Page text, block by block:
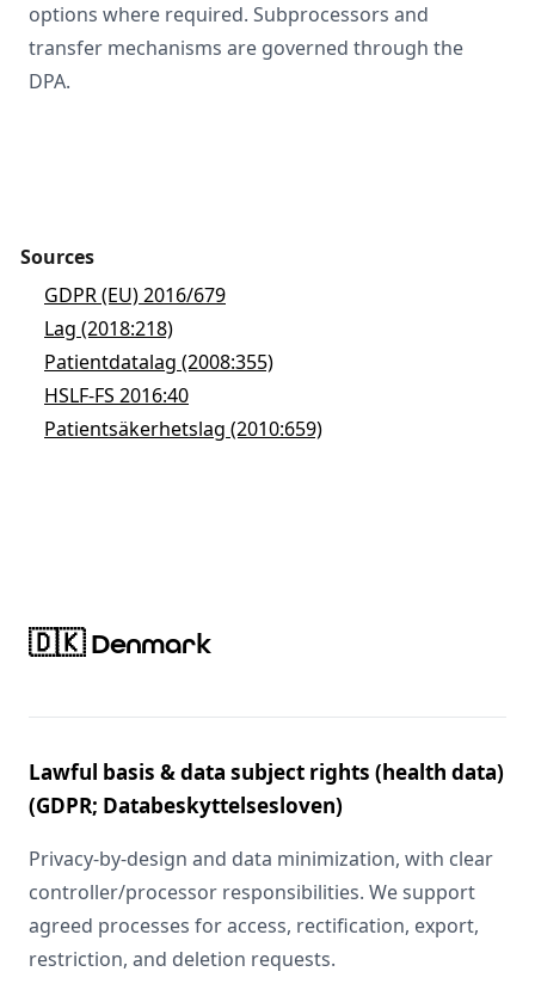
options where required. Subprocessors and
transfer mechanisms are governed through the
DPA.
Sources
GDPR (EU) 2016/679
Lag (2018:218)
Patientdatalag (2008:355)
HSLF-FS 2016:40
Patientsäkerhetslag (2010:659)
🇩🇰 Denmark
Lawful basis & data subject rights (health data)
(GDPR; Databeskyttelsesloven)
Privacy-by-design and data minimization, with clear
controller/processor responsibilities. We support
agreed processes for access, rectification, export,
restriction, and deletion requests.